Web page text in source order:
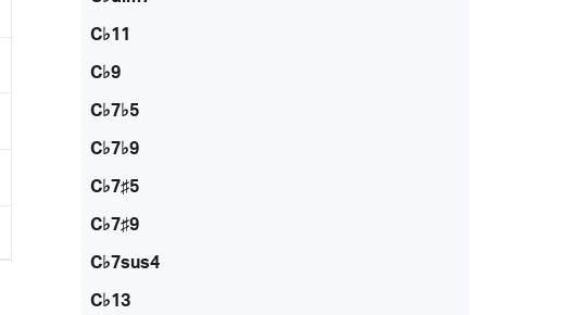
C♭11
C♭9
C♭7♭5
C♭7♭9
C♭7♯5
C♭7♯9
C♭7sus4
C♭13